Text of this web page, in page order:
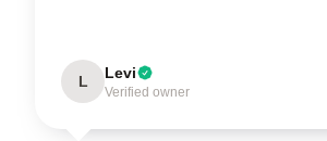
L Levi
Verified owner